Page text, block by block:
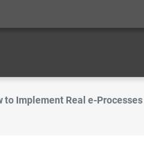
to Implement Real e-Processes